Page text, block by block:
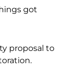
got
proposal to